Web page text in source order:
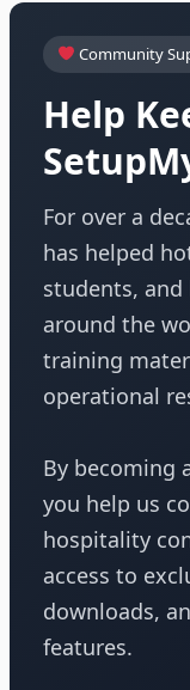
Community
Help
For over a
has helped
students,
around the
training
operational
By becoming
you help us
hospitality
access to
downloads,
features.